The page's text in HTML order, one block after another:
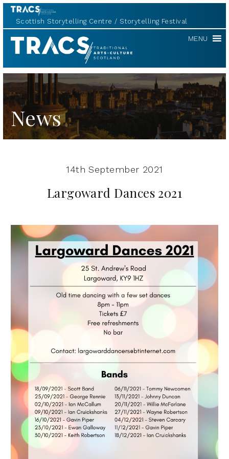
Scottish Storytelling Centre Storytelling Festival
TRACS MENU
News
14th September 2021
Largoward Dances 2021